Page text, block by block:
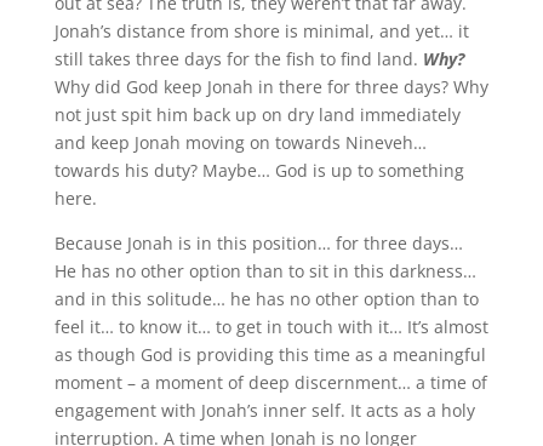
Jonah’s distance from shore is minimal, and yet… it
still takes three days for the fish to find land. Why?
Why did God keep Jonah in there for three days? Why
not just spit him back up on dry land immediately
and keep Jonah moving on towards Nineveh…
towards his duty? Maybe… God is up to something
here.
Because Jonah is in this position… for three days…
He has no other option than to sit in this darkness…
and in this solitude… he has no other option than to
feel it… to know it… to get in touch with it… It’s almost
as though God is providing this time as a meaningful
moment – a moment of deep discernment… a time of
engagement with Jonah’s inner self. It acts as a holy
interruption. A time when Jonah is no longer